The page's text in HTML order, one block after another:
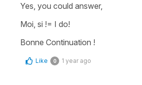
Yes, you could answer,
Moi, si != I do!
Bonne Continuation !
Like 0 1 year ago